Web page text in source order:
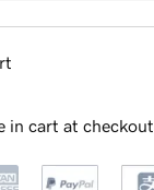
in cart at checkout